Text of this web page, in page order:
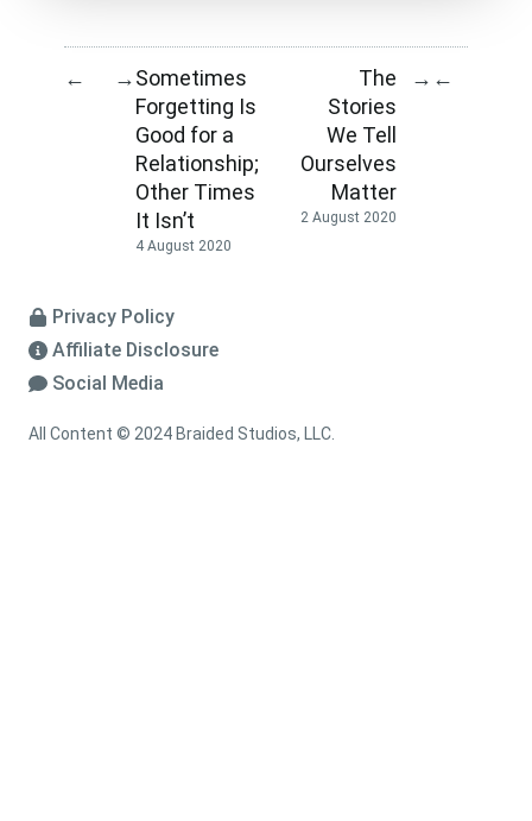
← →Sometimes
Forgetting Is
Good for a
Relationship;
Other Times
It Isn’t
4 August 2020
The
Stories
We Tell
Ourselves
Matter
2 August 2020
→ ←
Privacy Policy
Affiliate Disclosure
Social Media
All Content © 2024 Braided Studios, LLC.